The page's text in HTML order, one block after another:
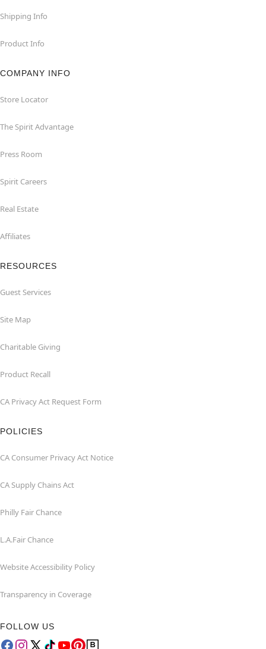
Shipping Info
Product Info
COMPANY INFO
Store Locator
The Spirit Advantage
Press Room
Spirit Careers
Real Estate
Affiliates
RESOURCES
Guest Services
Site Map
Charitable Giving
Product Recall
CA Privacy Act Request Form
POLICIES
CA Consumer Privacy Act Notice
CA Supply Chains Act
Philly Fair Chance
L.A.Fair Chance
Website Accessibility Policy
Transparency in Coverage
FOLLOW US